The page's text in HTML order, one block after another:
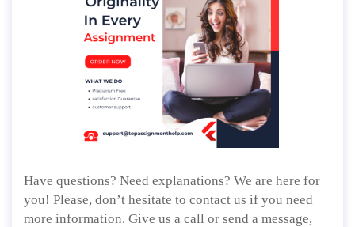
Have questions? Need explanations? We are here for
you! Please, don’t hesitate to contact us if you need
more information. Give us a call or send a message,